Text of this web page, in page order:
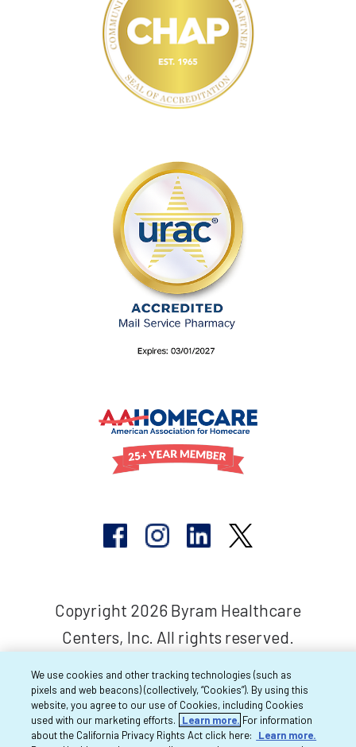
Copyright 2026 Byram Healthcare
Centers, Inc. All rights reserved.
We use cookies and other tracking technologies (such as
pixels and web beacons) (collectively, “Cookies”). By using this
website, you agree to our use of Cookies, including Cookies
used with our marketing efforts.
Learn more. For information
about the California Privacy Rights Act click here:
Learn more.